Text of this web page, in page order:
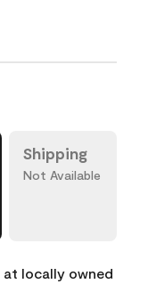
Shipping
Not Available
at locally owned